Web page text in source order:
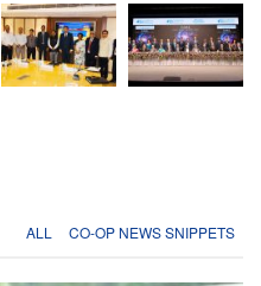
ALL CO-OP NEWS SNIPPETS